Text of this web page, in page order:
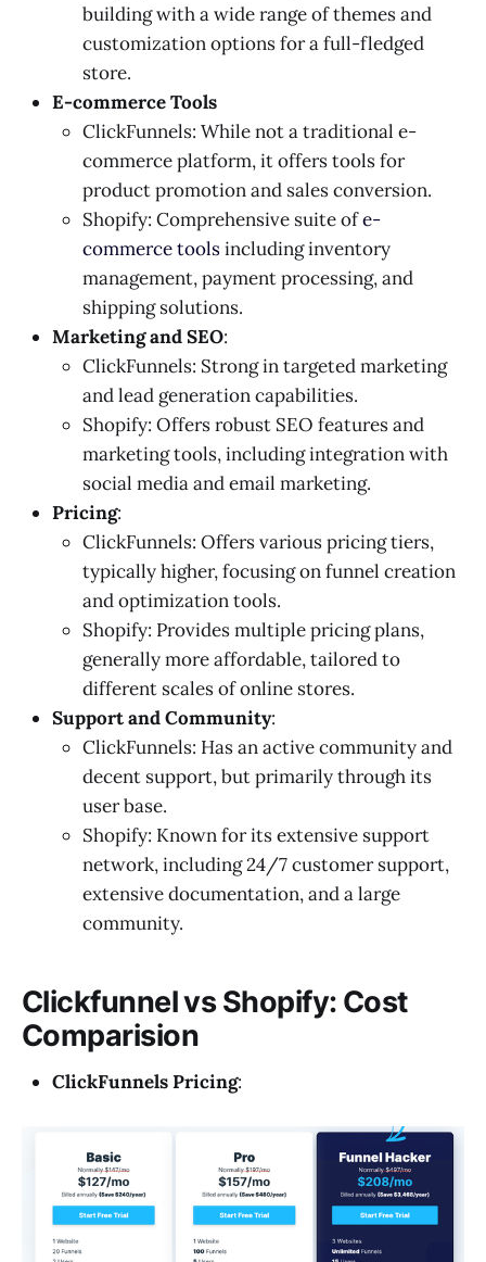
building with a wide range of themes and
customization options for a full-fledged
store.
E-commerce Tools
ClickFunnels: While not a traditional e-
commerce platform, it offers tools for
product promotion and sales conversion.
Shopify: Comprehensive suite ofe-
commerce toolsincluding inventory
management, payment processing, and
shipping solutions.
Marketing and SEO:
ClickFunnels: Strong in targeted marketing
and lead generation capabilities.
Shopify: Offers robust SEO features and
marketing tools, including integration with
social media and email marketing.
Pricing:
ClickFunnels: Offers various pricing tiers,
typically higher, focusing on funnel creation
and optimization tools.
Shopify: Provides multiple pricing plans,
generally more affordable, tailored to
different scales of online stores.
Support and Community:
ClickFunnels: Has an active community and
decent support, but primarily through its
user base.
Shopify: Known for its extensive support
network, including 24/7 customer support,
extensive documentation, and a large
community.
Clickfunnel vs Shopify: Cost
Comparision
ClickFunnels Pricing: